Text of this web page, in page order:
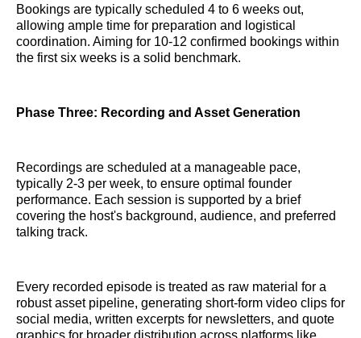
Bookings are typically scheduled 4 to 6 weeks out,
allowing ample time for preparation and logistical
coordination. Aiming for 10-12 confirmed bookings within
the first six weeks is a solid benchmark.
Phase Three: Recording and Asset Generation
Recordings are scheduled at a manageable pace,
typically 2-3 per week, to ensure optimal founder
performance. Each session is supported by a brief
covering the host's background, audience, and preferred
talking track.
Every recorded episode is treated as raw material for a
robust asset pipeline, generating short-form video clips for
social media, written excerpts for newsletters, and quote
graphics for broader distribution across platforms like